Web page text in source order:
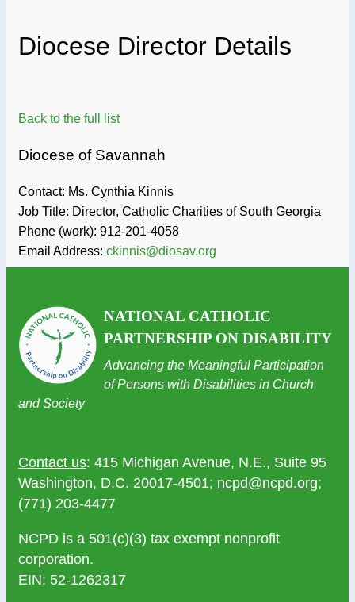
Diocese Director Details
Back to the full list
Diocese of Savannah
Contact: Ms. Cynthia Kinnis
Job Title: Director, Catholic Charities of South Georgia
Phone (work): 912-201-4058
Email Address: ckinnis@diosav.org
NATIONAL CATHOLIC
PARTNERSHIP ON DISABILITY
Advancing the Meaningful Participation
of Persons with Disabilities in Church
and Society
Contact us: 415 Michigan Avenue, N.E., Suite 95
Washington, D.C. 20017-4501; ncpd@ncpd.org;
(771) 203-4477
NCPD is a 501(c)(3) tax exempt nonprofit
corporation.
EIN: 52-1262317